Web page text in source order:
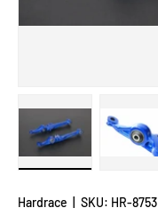
Hardrace SKU: HR-8753